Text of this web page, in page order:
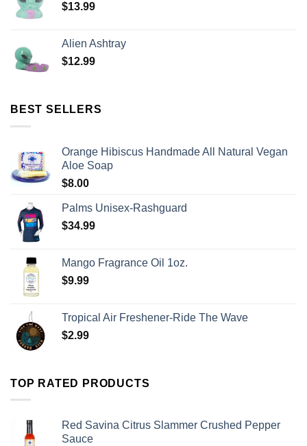
$13.99
Alien Ashtray
$12.99
BEST SELLERS
Orange Hibiscus Handmade All Natural Vegan
Aloe Soap
$8.00
Palms Unisex-Rashguard
$34.99
Mango Fragrance Oil 1oz.
$9.99
Tropical Air Freshener-Ride The Wave
$2.99
TOP RATED PRODUCTS
Red Savina Citrus Slammer Crushed Pepper
Sauce